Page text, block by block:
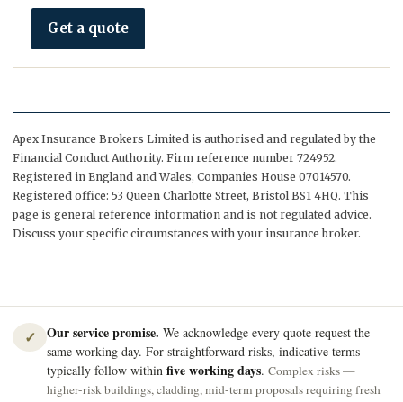
Get a quote
Apex Insurance Brokers Limited is authorised and regulated by the
Financial Conduct Authority. Firm reference number 724952.
Registered in England and Wales, Companies House 07014570.
Registered office: 53 Queen Charlotte Street, Bristol BS1 4HQ. This
page is general reference information and is not regulated advice.
Discuss your specific circumstances with your insurance broker.
✓ Our service promise. We acknowledge every quote request the
same working day. For straightforward risks, indicative terms
typically follow within five working days. Complex risks —
higher-risk buildings, cladding, mid-term proposals requiring fresh